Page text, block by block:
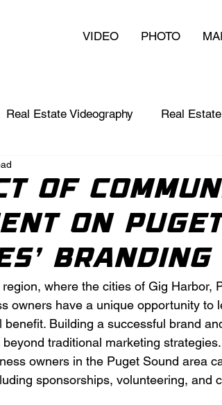
VIDEO PHOTO
Real Estate Videography Real
Video in Business
of
on
Branding
where the cities of Gig Harbor,
owners have a unique opportunity to
Building a successful brand
traditional marketing
owners in the Puget Sound area
sponsorships, volunteering, and